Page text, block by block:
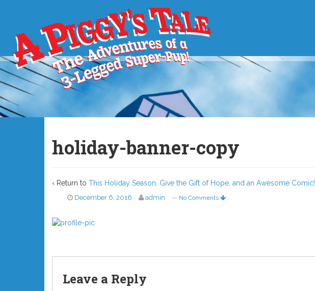
holiday-banner-copy
‹ Return to This Holiday Season, Give the Gift of Hope, and an Awesome Comic!
December 6, 2016 admin — No Comments
Leave a Reply